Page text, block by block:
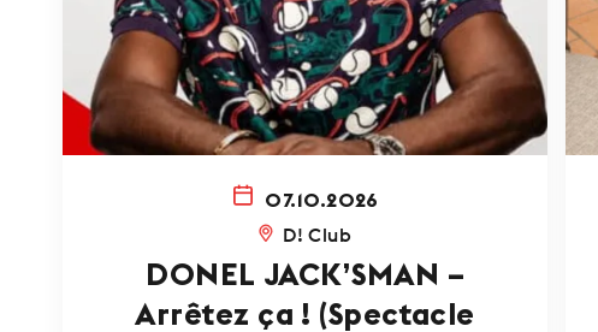
07.10.2026
D! Club
DONEL JACK’SMAN –
Arrêtez ça ! (Spectacle